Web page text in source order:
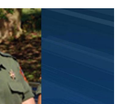
hurricane
release